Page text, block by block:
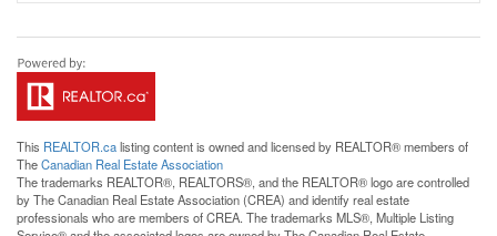
This REALTOR.calisting content is owned and licensed by REALTOR® members of
TheCanadian Real Estate Association
The trademarks REALTOR®, REALTORS®, and the REALTOR® logo are controlled
by The Canadian Real Estate Association (CREA) and identify real estate
professionals who are members of CREA. The trademarks MLS®, Multiple Listing